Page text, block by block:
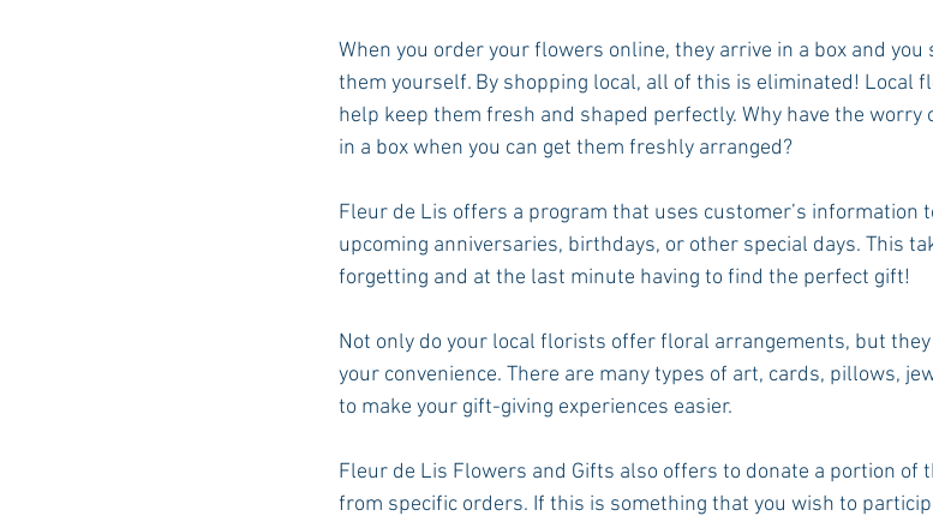
When you order your flowers online, they arrive in a box and
them yourself. By shopping local, all of this is eliminated! Local
help keep them fresh and shaped perfectly. Why have the
in a box when you can get them freshly arranged?
Fleur de Lis offers a program that uses customer’s information
upcoming anniversaries, birthdays, or other special days. This
forgetting and at the last minute having to find the perfect gift!
Not only do your local florists offer floral arrangements, but
your convenience. There are many types of art, cards, pillows,
to make your gift-giving experiences easier.
Fleur de Lis Flowers and Gifts also offers to donate a portion of
from specific orders. If this is something that you wish to